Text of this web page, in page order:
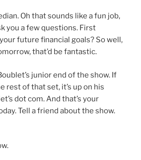
Oh that sounds like a fun job,
you a few questions. First
future financial goals? So well,
that’d be fantastic.
junior end of the show. If
rest of that set, it’s up on his
dot com. And that’s your
Tell a friend about the show.